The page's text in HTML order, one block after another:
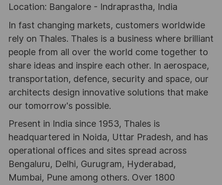
Location: Bangalore - Indraprastha, India
In fast changing markets, customers worldwide
rely on Thales. Thales is a business where brilliant
people from all over the world come together to
share ideas and inspire each other. In aerospace,
transportation, defence, security and space, our
architects design innovative solutions that make
our tomorrow's possible.
Present in India since 1953, Thales is
headquartered in Noida, Uttar Pradesh, and has
operational offices and sites spread across
Bengaluru, Delhi, Gurugram, Hyderabad,
Mumbai, Pune among others. Over 1800